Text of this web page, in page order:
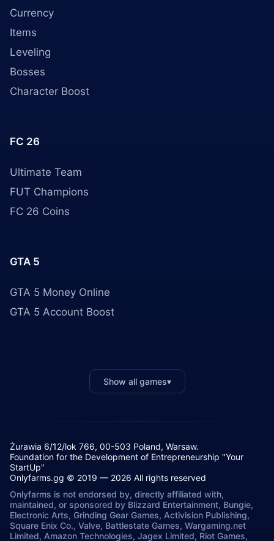
Currency
Items
Leveling
Bosses
Character Boost
FC 26
Ultimate Team
FUT Champions
FC 26 Coins
GTA 5
GTA 5 Money Online
GTA 5 Account Boost
Show all games▾
Żurawia 6/12/lok 766, 00-503 Poland, Warsaw.
Foundation for the Development of Entrepreneurship "Your
StartUp"
Onlyfarms.gg © 2019 — 2026 All rights reserved
Onlyfarms is not endorsed by, directly affiliated with,
maintained, or sponsored by Blizzard Entertainment, Bungie,
Electronic Arts, Grinding Gear Games, Activision Publishing,
Square Enix Co., Valve, Battlestate Games, Wargaming.net
Limited, Amazon Technologies, Jagex Limited, Riot Games,